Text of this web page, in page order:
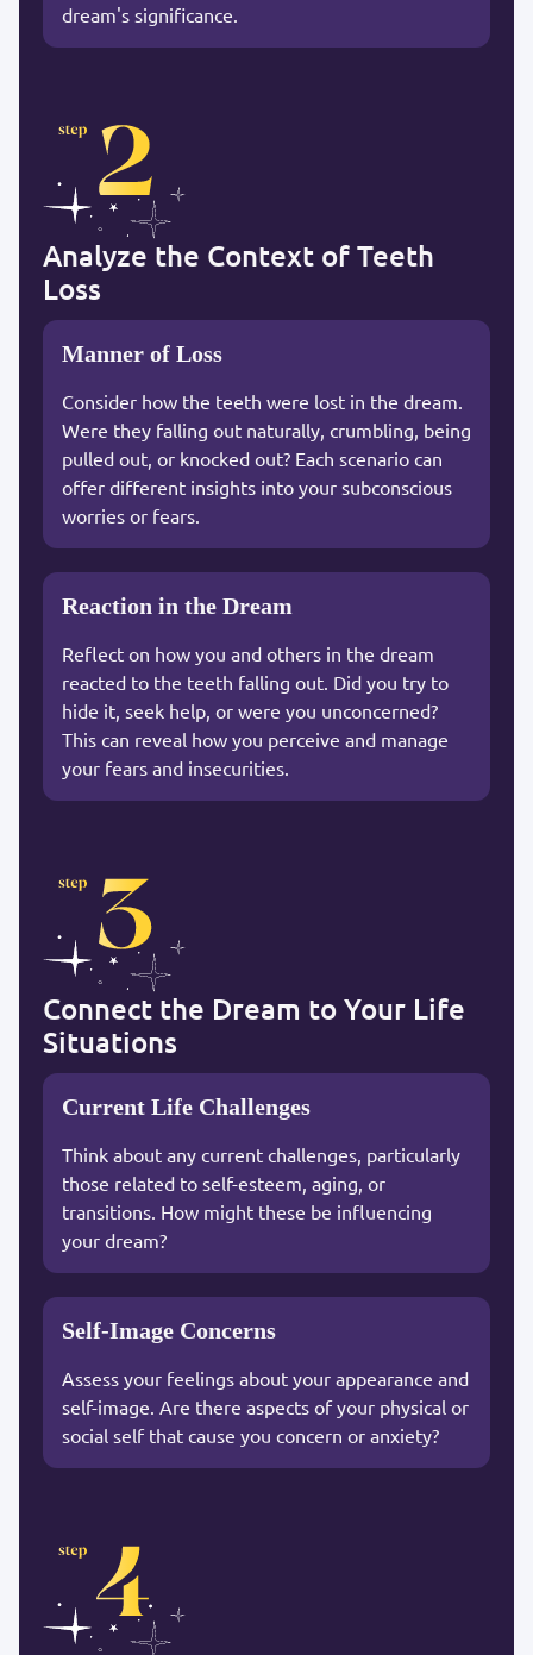
dream's significance.
Analyze the Context of Teeth
Loss
Manner of Loss
Consider how the teeth were lost in the dream.
Were they falling out naturally, crumbling, being
pulled out, or knocked out? Each scenario can
offer different insights into your subconscious
worries or fears.
Reaction in the Dream
Reflect on how you and others in the dream
reacted to the teeth falling out. Did you try to
hide it, seek help, or were you unconcerned?
This can reveal how you perceive and manage
your fears and insecurities.
Connect the Dream to Your Life
Situations
Current Life Challenges
Think about any current challenges, particularly
those related to self-esteem, aging, or
transitions. How might these be influencing
your dream?
Self-Image Concerns
Assess your feelings about your appearance and
self-image. Are there aspects of your physical or
social self that cause you concern or anxiety?